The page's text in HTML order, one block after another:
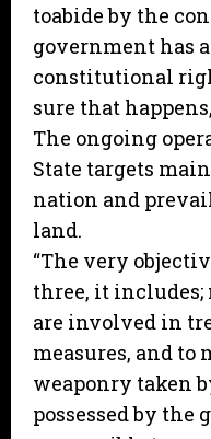
toabide by the
government has
constitutional
sure that
The ongoing
State targets
nation and
land.
“The very
three, it
are involved in
measures, and to
weaponry taken
possessed by the